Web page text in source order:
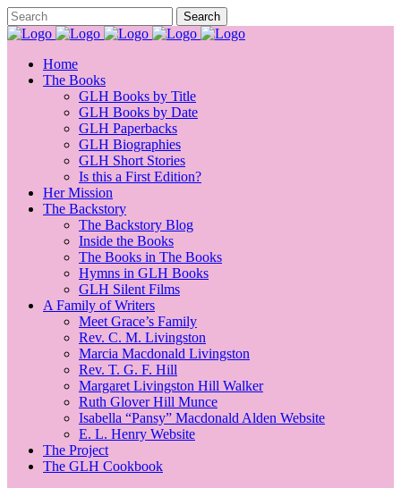
Home
The Books
GLH Books by Title
GLH Books by Date
GLH Paperbacks
GLH Biographies
GLH Short Stories
Is this a First Edition?
Her Mission
The Backstory
The Backstory Blog
Inside the Books
The Books in The Books
Hymns in GLH Books
GLH Silent Films
A Family of Writers
Meet Grace’s Family
Rev. C. M. Livingston
Marcia Macdonald Livingston
Rev. T. G. F. Hill
Margaret Livingston Hill Walker
Ruth Glover Hill Munce
Isabella “Pansy” Macdonald Alden Website
E. L. Henry Website
The Project
The GLH Cookbook